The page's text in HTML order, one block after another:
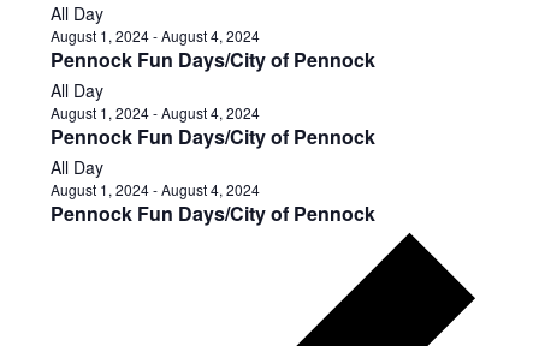
All Day
August 1, 2024-August 4, 2024
Pennock Fun Days/City of Pennock
All Day
August 1, 2024-August 4, 2024
Pennock Fun Days/City of Pennock
All Day
August 1, 2024-August 4, 2024
Pennock Fun Days/City of Pennock